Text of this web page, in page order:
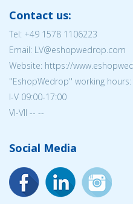
Contact us:
Tel: +49 1578 1106223
Email: LV@eshopwedrop.com
Website: https://
''EshopWedrop'' working hours:
I-V 09:00-17:00
VI-VII -- --
Social Media